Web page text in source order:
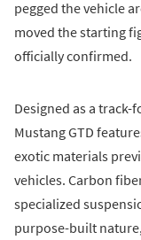
pegged the vehicle
moved the starting
officially confirmed.
Designed as a
Mustang GTD
exotic materials
vehicles. Carbon
specialized
purpose-built